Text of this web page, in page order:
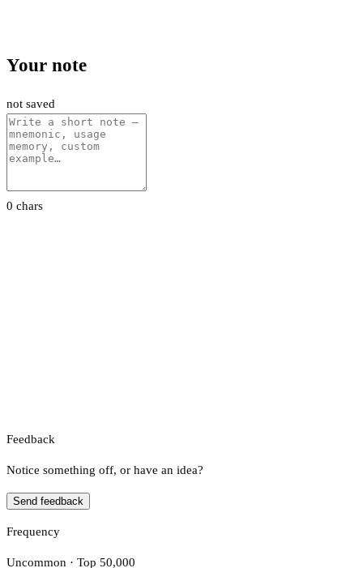
Your note
not saved
0 chars
Feedback
Notice something off, or have an idea?
Send feedback
Frequency
Uncommon · Top 50,000